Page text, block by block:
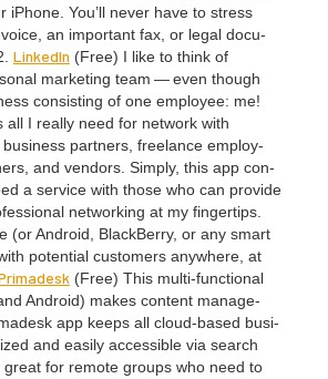
You’ll nev­er have to stress
an impor­tant fax, or legal doc­u­
LinkedIn (Free) I like to think of
mar­ket­ing team — even though
con­sist­ing of one employ­ee: me!
all I real­ly need for net­work with
busi­ness part­ners, free­lance employ­
and ven­dors. Sim­ply, this app con­
a ser­vice with those who can pro­vide
net­work­ing at my fin­ger­tips.
(or Android, Black­Ber­ry, or any smart
poten­tial cus­tomers any­where, at
(Free) This mul­ti-func­tion­al
Android) makes con­tent man­age­
app keeps all cloud-based busi­
and eas­i­ly acces­si­ble via search
great for remote groups who need to